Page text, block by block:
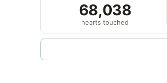
68,038
hearts touched